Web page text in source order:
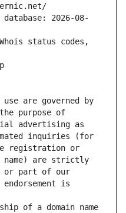
database: 2026-08-
status codes,
are governed by
purpose of
advertising as
inquiries (for
registration or
name) are strictly
or part of our
is
of a domain name